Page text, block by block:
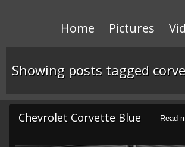
Home Pictures
Showing posts tagged
Chevrolet Corvette Blue